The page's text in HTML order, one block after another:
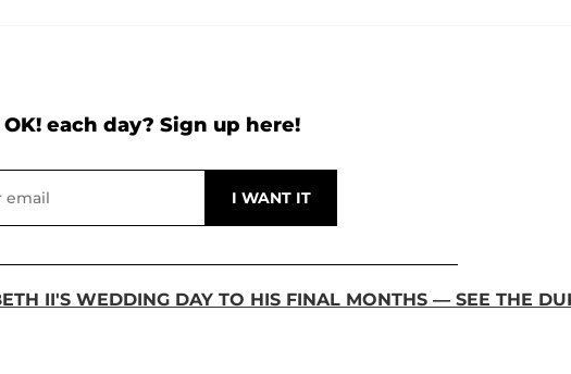
each day? Sign up here!
II'S WEDDING DAY TO HIS FINAL MONTHS — SEE THE